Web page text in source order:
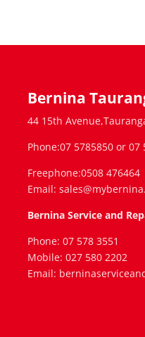
Bernina
44 15th
Phone:07 5785850 or 07
Freephone:0508 476464
Email:
Bernina Service and
Phone: 07 578 3551
Mobile: 027 580 2202
Email: